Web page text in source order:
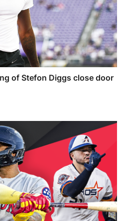
of Stefon Diggs close door